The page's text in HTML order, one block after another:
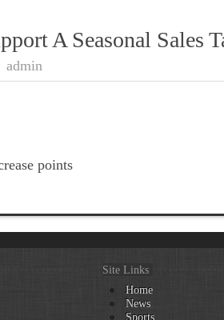
A Seasonal Sales
admin
points
Site Links
Home
News
Sports